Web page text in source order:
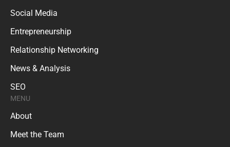
Social Media
Entrepreneurship
Relationship Networking
News & Analysis
SEO
MENU
About
Meet the Team